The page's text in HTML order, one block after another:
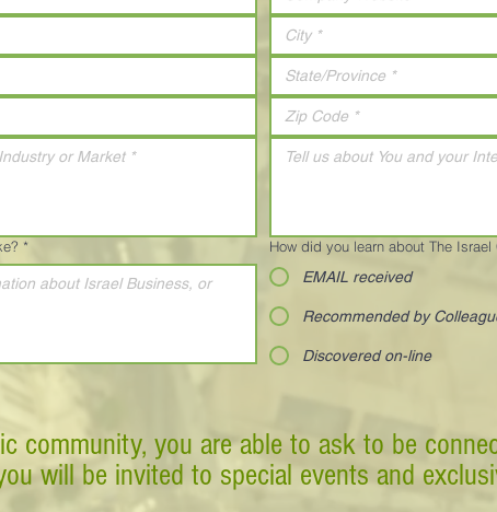
* How did you learn about The Israel
EMAIL received
Recommended by
Discovered on-line
community, you are able to ask to be
will be invited to special events and